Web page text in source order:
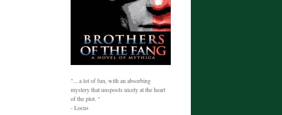
"... a lot of fun, with an absorbing
mystery that unspools nicely at the heart
of the plot. "
- Locus